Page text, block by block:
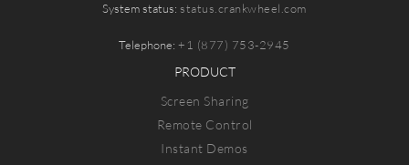
System status:status.crankwheel.com
Telephone:+1 (877) 753-2945
PRODUCT
Screen Sharing
Remote Control
Instant Demos